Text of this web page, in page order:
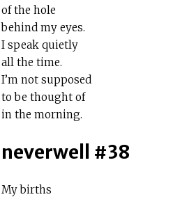
of the hole
behind my eyes.
I speak quietly
all the time.
I’m not supposed
to be thought of
in the morning.
neverwell #38
My births